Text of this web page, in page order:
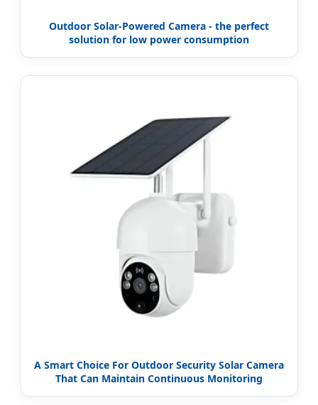
Outdoor Solar-Powered Camera - the perfect
solution for low power consumption
A Smart Choice For Outdoor Security Solar Camera
That Can Maintain Continuous Monitoring